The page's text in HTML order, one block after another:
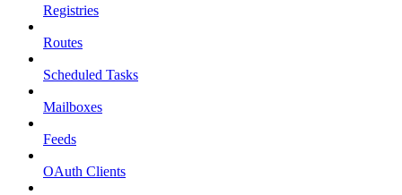
Registries
Routes
Scheduled Tasks
Mailboxes
Feeds
OAuth Clients